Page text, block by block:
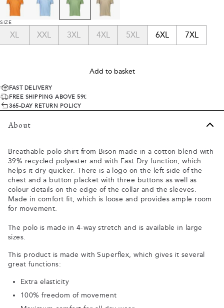
SIZE
XL XXL 3XL 4XL 5XL 6XL 7XL
Add to basket
FAST DELIVERY
FREE SHIPPING ABOVE 59€
365-DAY RETURN POLICY
About
Breathable polo shirt from Bison made in a cotton blend with
39% recycled polyester and with Fast Dry function, which
helps it dry quicker. There is a logo on the left side of the
chest and a button placket with three buttons as well as
colour details on the edge of the collar and the sleeves.
Made in comfort fit, which is loose and provides ample room
for movement.
The polo is made in 4-way stretch and is available in large
sizes.
This product is made with Superflex, which gives it several
great functions:
Extra elasticity
100% freedom of movement